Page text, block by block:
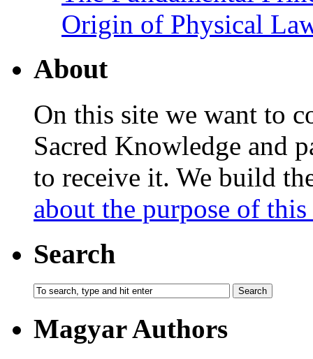
Origin of Physical
About
On this site we want to
Sacred Knowledge and
to receive it. We build
about the purpose of
Search
Magyar Authors